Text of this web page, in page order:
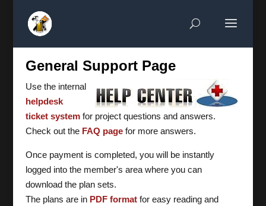
General Support Page
Use the internal
helpdesk
ticket systemfor project questions and answers.
Check out the FAQ pagefor more answers.
Once payment is completed, you will be instantly
logged into the member's area where you can
download the plan sets.
The plans are in PDF formatfor easy reading and